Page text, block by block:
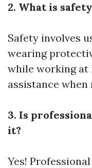
2. What is
Safety involves
wearing
while working at
assistance when
3. Is
it?
Yes!